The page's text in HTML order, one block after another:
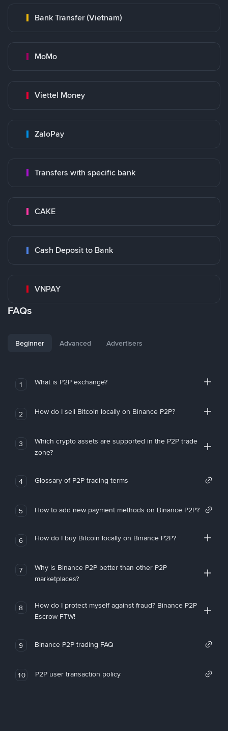
Bank Transfer (Vietnam)
MoMo
Viettel Money
ZaloPay
Transfers with specific bank
CAKE
Cash Deposit to Bank
VNPAY
FAQs
Beginner Advanced Advertisers
1 What is P2P exchange?
2 How do I sell Bitcoin locally on Binance P2P?
3
Which crypto assets are supported in the P2P trade
zone?
4 Glossary of P2P trading terms
5 How to add new payment methods on Binance P2P?
6 How do I buy Bitcoin locally on Binance P2P?
7
Why is Binance P2P better than other P2P
marketplaces?
8
How do I protect myself against fraud? Binance P2P
Escrow FTW!
9 Binance P2P trading FAQ
10 P2P user transaction policy